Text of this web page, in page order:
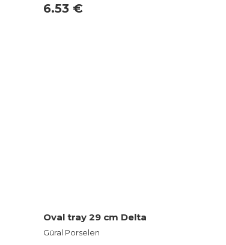
6.53 €
Oval tray 29 cm Delta
Güral Porselen